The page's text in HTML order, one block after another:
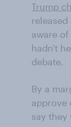
Trump
aware
hadn't
debate.
By a
approve
say they